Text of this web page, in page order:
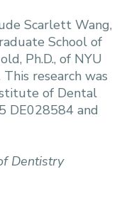
Scarlett Wang,
School of
Ph.D., of NYU
research was
of Dental
DE028584 and
Dentistry